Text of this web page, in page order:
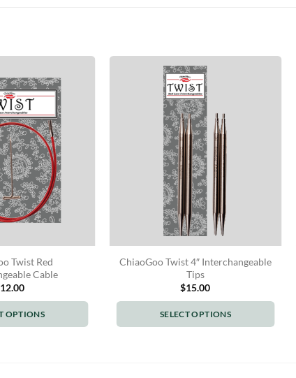
Twist Red
Cable
12.00
OPTIONS
ChiaoGoo Twist 4″ Interchangeable
Tips
$15.00
SELECT OPTIONS